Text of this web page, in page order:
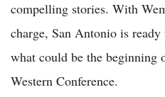
compelling stories. With
charge, San Antonio is
what could be the beginning
Western Conference.